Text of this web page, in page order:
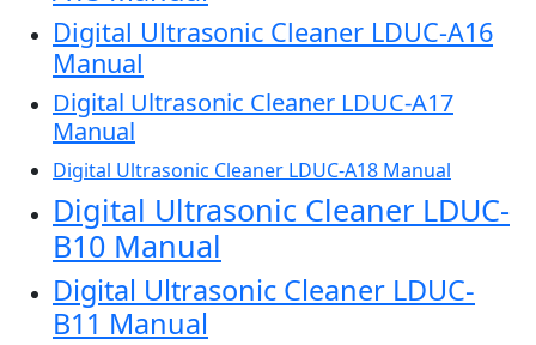
Digital Ultrasonic Cleaner LDUC-A16
Manual
Digital Ultrasonic Cleaner LDUC-A17
Manual
Digital Ultrasonic Cleaner LDUC-A18 Manual
Digital Ultrasonic Cleaner LDUC-
B10 Manual
Digital Ultrasonic Cleaner LDUC-
B11 Manual